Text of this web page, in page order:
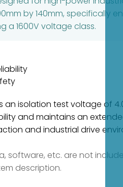
by 140mm, specifically
a 1600V voltage class.
isolation test voltage of 4.0
and maintains an
and industrial drive
software, etc. are not
description.